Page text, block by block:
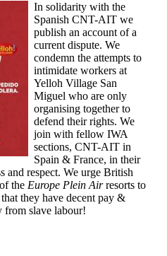
In solidarity with the
Spanish CNT-AIT we
publish an account of a
current dispute. We
condemn the attempts to
intimidate workers at
Yelloh Village San
Miguel who are only
organising together to
defend their rights. We
join with fellow IWA
sections, CNT-AIT in
Spain & France, in their
and respect. We urge British
the Europe Plein Airresorts to
they have decent pay &
from slave labour!